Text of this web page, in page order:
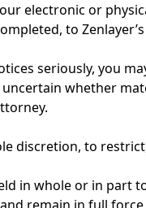
electronic or
to
seriously, you
whether
discretion, to
in whole or in part